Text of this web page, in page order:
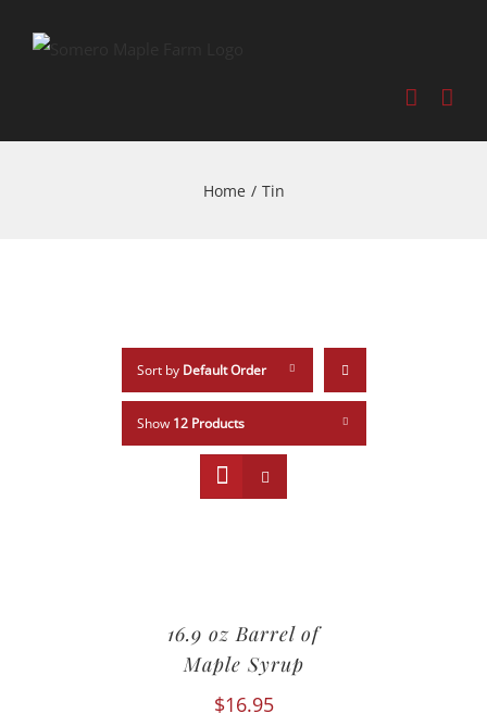
Home / Tin
Sort by Default Order
Show 12 Products
16.9 oz Barrel of
Maple Syrup
$16.95